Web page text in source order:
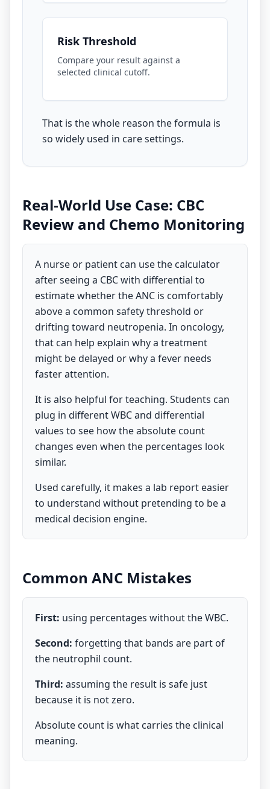
Risk Threshold
Compare your result against a
selected clinical cutoff.
That is the whole reason the formula is
so widely used in care settings.
Real-World Use Case: CBC
Review and Chemo Monitoring
A nurse or patient can use the calculator
after seeing a CBC with differential to
estimate whether the ANC is comfortably
above a common safety threshold or
drifting toward neutropenia. In oncology,
that can help explain why a treatment
might be delayed or why a fever needs
faster attention.
It is also helpful for teaching. Students can
plug in different WBC and differential
values to see how the absolute count
changes even when the percentages look
similar.
Used carefully, it makes a lab report easier
to understand without pretending to be a
medical decision engine.
Common ANC Mistakes
First: using percentages without the WBC.
Second: forgetting that bands are part of
the neutrophil count.
Third: assuming the result is safe just
because it is not zero.
Absolute count is what carries the clinical
meaning.